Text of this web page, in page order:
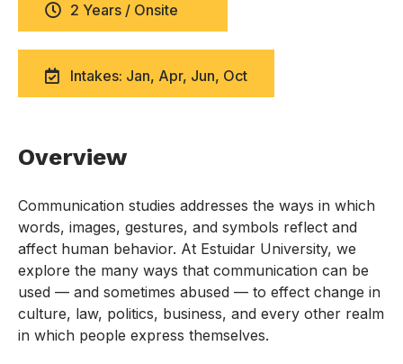
2 Years / Onsite
Intakes: Jan, Apr, Jun, Oct
Overview
Communication studies addresses the ways in which
words, images, gestures, and symbols reflect and
affect human behavior. At Estuidar University, we
explore the many ways that communication can be
used — and sometimes abused — to effect change in
culture, law, politics, business, and every other realm
in which people express themselves.